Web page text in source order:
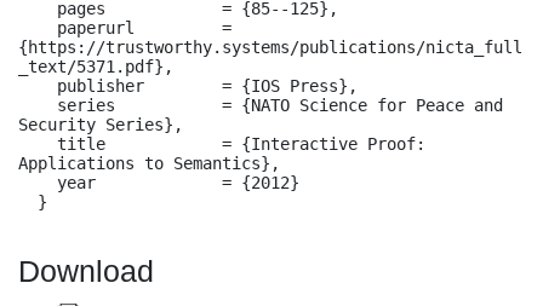
{https://trustworthy.systems/publications/nicta_full
_text/5371.pdf},
Security Series},
Applications to Semantics},
  }
Download